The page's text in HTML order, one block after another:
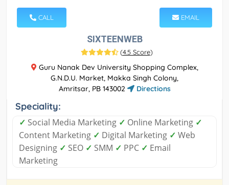
CALL EMAIL
SIXTEENWEB
(4.5 Score)
Guru Nanak Dev University Shopping Complex,
G.N.D.U. Market, Makka Singh Colony,
Amritsar, PB 143002
Directions
Speciality:
✓ Social Media Marketing ✓ Online Marketing ✓
Content Marketing ✓ Digital Marketing ✓ Web
Designing ✓ SEO ✓ SMM ✓ PPC ✓ Email
Marketing